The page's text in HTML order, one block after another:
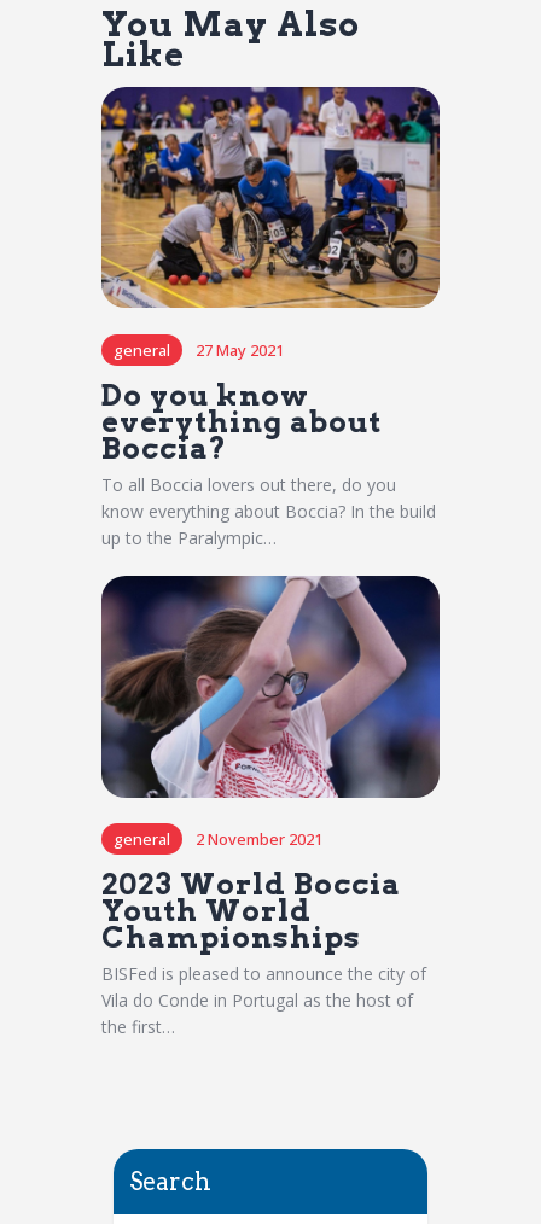
You May Also
Like
general 27 May 2021
Do you know
everything about
Boccia?
To all Boccia lovers out there, do you
know everything about Boccia? In the build
up to the Paralympic…
general 2 November 2021
2023 World Boccia
Youth World
Championships
BISFed is pleased to announce the city of
Vila do Conde in Portugal as the host of
the first…
Search